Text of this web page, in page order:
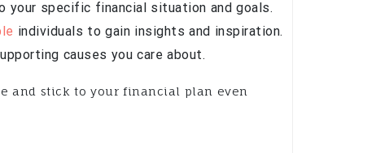
specific financial situation and goals.
individuals to gain insights and inspiration.
causes you care about.
and stick to your financial plan even